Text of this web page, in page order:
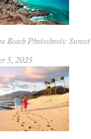
Beach Photoshoots:
5, 2025